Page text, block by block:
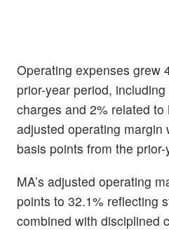
Operating expenses grew
prior-year period,
charges and 2% related to
adjusted operating margin
basis points from the
MA’s adjusted operating
points to 32.1% reflecting
combined with disciplined